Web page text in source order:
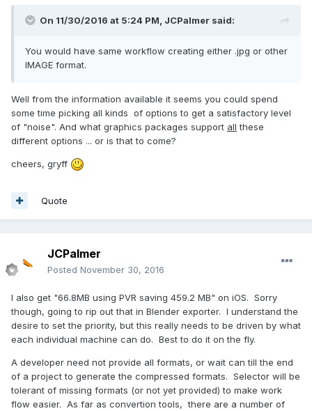
On 11/30/2016 at 5:24 PM, JCPalmer said:
You would have same workflow creating either .jpg or other
IMAGE format.
Well from the information available it seems you could spend
some time picking all kinds of options to get a satisfactory level
of "noise". And what graphics packages support all these
different options ... or is that to come?
cheers, gryff
Quote
JCPalmer
Posted November 30, 2016
I also get "66.8MB using PVR saving 459.2 MB" on iOS. Sorry
though, going to rip out that in Blender exporter. I understand the
desire to set the priority, but this really needs to be driven by what
each individual machine can do. Best to do it on the fly.
A developer need not provide all formats, or wait can till the end
of a project to generate the compressed formats. Selector will be
tolerant of missing formats (or not yet provided) to make work
flow easier. As far as convertion tools, there are a number of